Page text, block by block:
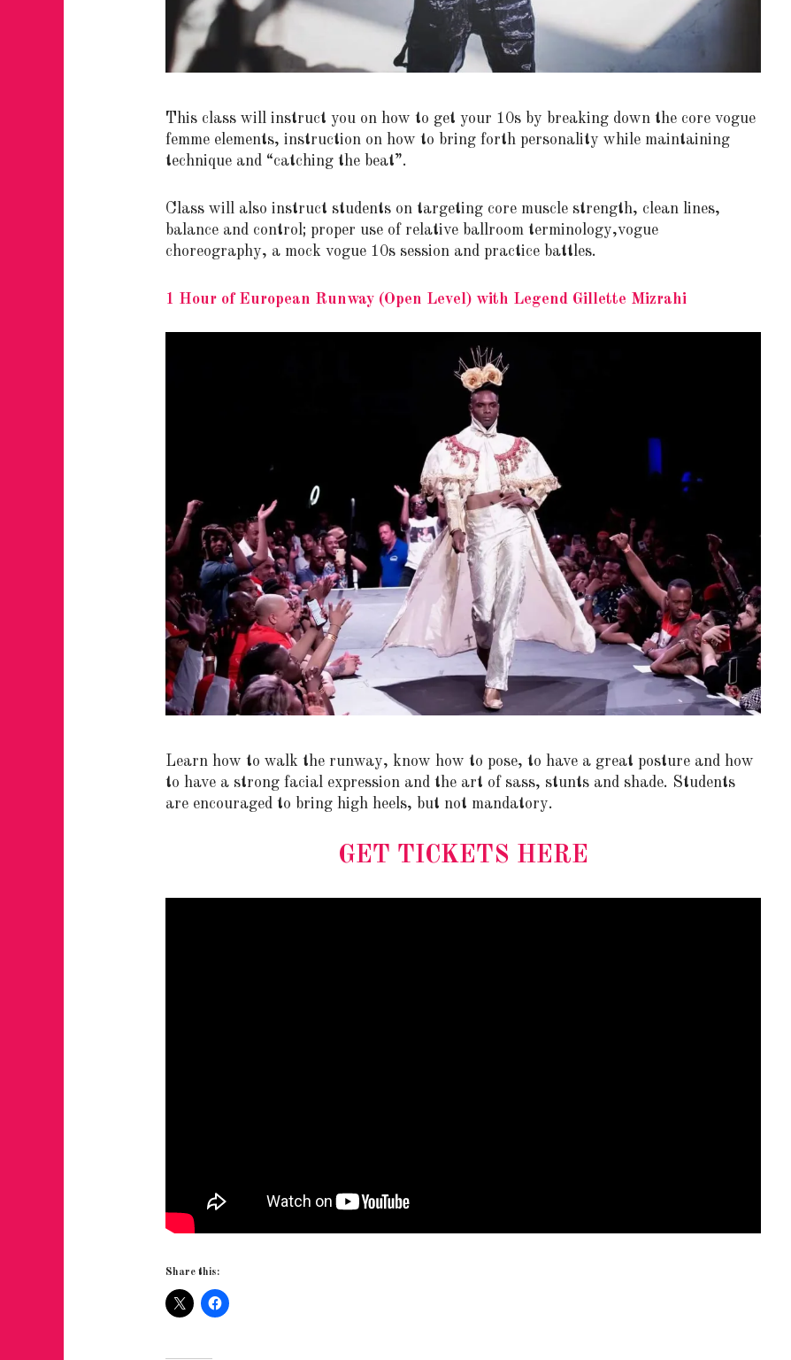
This class will instruct you on how to get your 10s by breaking down the core vogue
femme elements, instruction on how to bring forth personality while maintaining
technique and “catching the beat”.
Class will also instruct students on targeting core muscle strength, clean lines,
balance and control; proper use of relative ballroom terminology,vogue
choreography, a mock vogue 10s session and practice battles.
1 Hour of European Runway (Open Level) with Legend Gillette Mizrahi
Learn how to walk the runway, know how to pose, to have a great posture and how
to have a strong facial expression and the art of sass, stunts and shade. Students
are encouraged to bring high heels, but not mandatory.
GET TICKETS HERE
Share this:
JUST A LIL TASTE – THE 27TH
ANNUAL GLAM AWARDS
NYC PRIDE 2026 EVENT
GUIDE – #TENZPRIDE